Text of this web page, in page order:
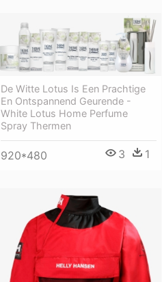
De Witte Lotus Is Een Prachtige
En Ontspannend Geurende -
White Lotus Home Perfume
Spray Thermen
920*480 3 1